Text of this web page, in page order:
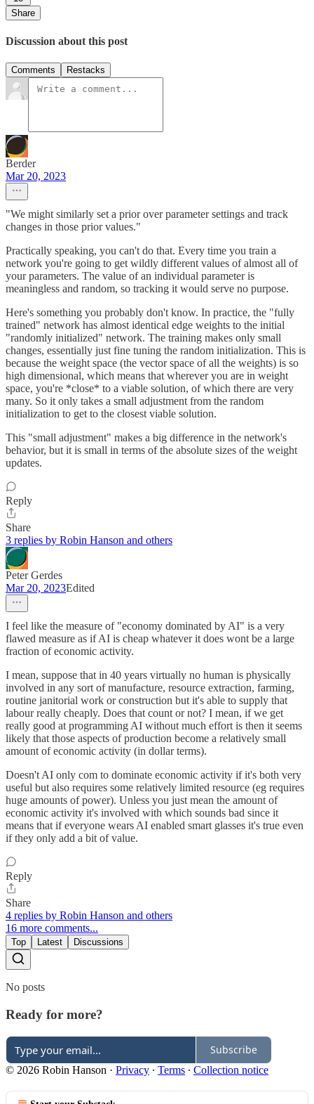
Share
Discussion about this post
Comments Restacks
Berder
Mar 20, 2023
"We might similarly set a prior over parameter settings and track
changes in those prior values."
Practically speaking, you can't do that. Every time you train a
network you're going to get wildly different values of almost all of
your parameters. The value of an individual parameter is
meaningless and random, so tracking it would serve no purpose.
Here's something you probably don't know. In practice, the "fully
trained" network has almost identical edge weights to the initial
"randomly initialized" network. The training makes only small
changes, essentially just fine tuning the random initialization. This is
because the weight space (the vector space of all the weights) is so
high dimensional, which means that wherever you are in weight
space, you're *close* to a viable solution, of which there are very
many. So it only takes a small adjustment from the random
initialization to get to the closest viable solution.
This "small adjustment" makes a big difference in the network's
behavior, but it is small in terms of the absolute sizes of the weight
updates.
Reply
Share
3 replies by Robin Hanson and others
Peter Gerdes
Mar 20, 2023Edited
I feel like the measure of "economy dominated by AI" is a very
flawed measure as if AI is cheap whatever it does wont be a large
fraction of economic activity.
I mean, suppose that in 40 years virtually no human is physically
involved in any sort of manufacture, resource extraction, farming,
routine janitorial work or construction but it's able to supply that
labour really cheaply. Does that count or not? I mean, if we get
really good at programming AI without much effort is then it seems
likely that those aspects of production become a relatively small
amount of economic activity (in dollar terms).
Doesn't AI only com to dominate economic activity if it's both very
useful but also requires some relatively limited resource (eg requires
huge amounts of power). Unless you just mean the amount of
economic activity it's involved with which sounds bad since it
means that if everyone wears AI enabled smart glasses it's true even
if they only add a bit of value.
Reply
Share
4 replies by Robin Hanson and others
16 more comments...
Top Latest Discussions
No posts
Ready for more?
Subscribe
© 2026 Robin Hanson · Privacy ∙ Terms ∙ Collection notice